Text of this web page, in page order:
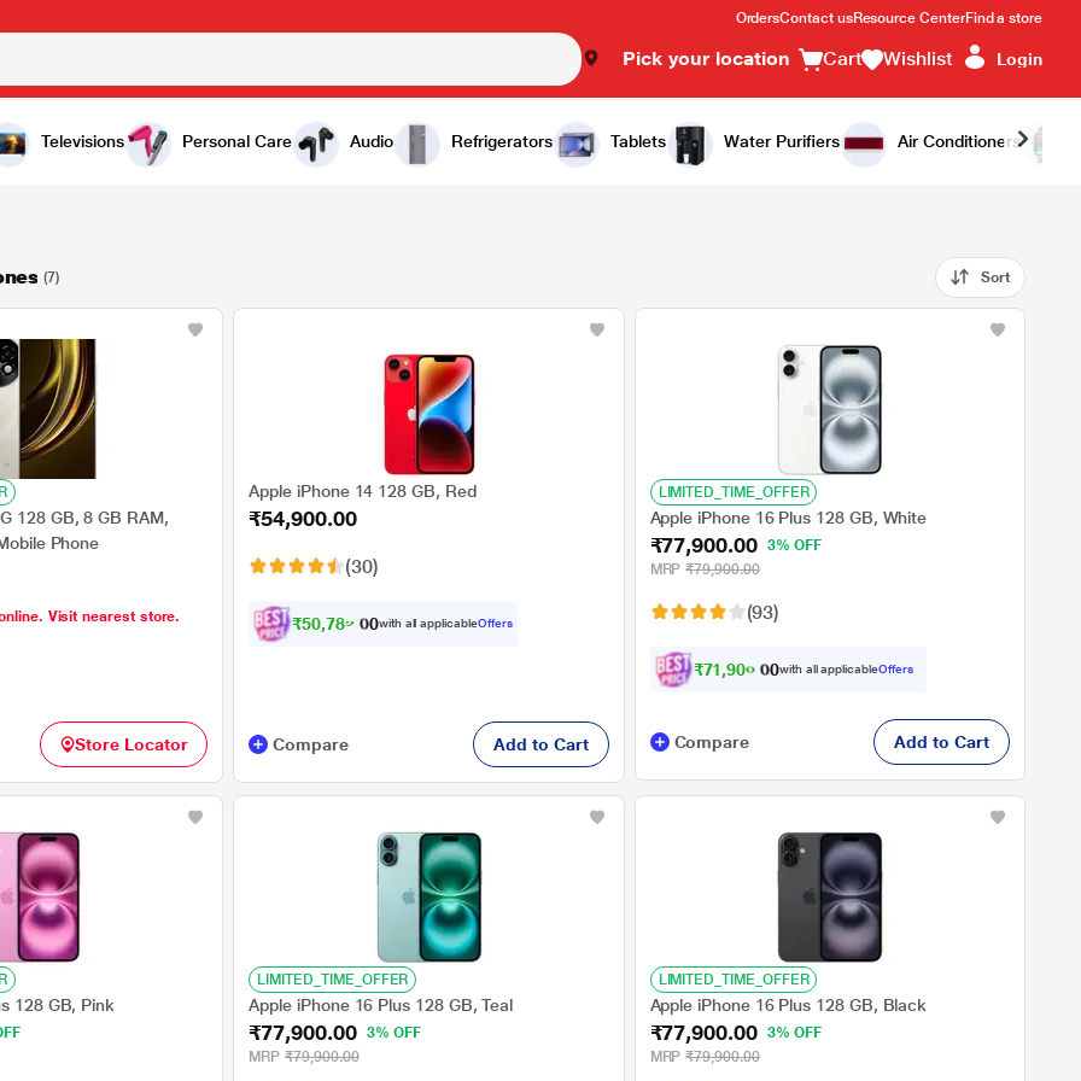
OrdersContact usResource CenterFind a store
Pick your location Cart Wishlist Login
Televisions Personal Care Audio Refrigerators Tablets Water Purifiers Air Conditioners
(7) Sort
128 GB, 8 GB RAM,
Phone
Visit nearest store.
Store Locator
Apple iPhone 14 128 GB, Red
₹54,900.00
(30)
₹50,782 0 with all applicableOffers
Compare Add to Cart
LIMITED_TIME_OFFER
Apple iPhone 16 Plus 128 GB, White
₹77,900.00 3% OFF
MRP ₹79,900.00
(93)
₹71,900 .0 with all applicableOffers
Compare Add to Cart
128 GB, Pink
LIMITED_TIME_OFFER
Apple iPhone 16 Plus 128 GB, Teal
₹77,900.00
3% OFF
MRP ₹79,900.00
LIMITED_TIME_OFFER
Apple iPhone 16 Plus 128 GB, Black
₹77,900.00 3% OFF
MRP ₹79,900.00